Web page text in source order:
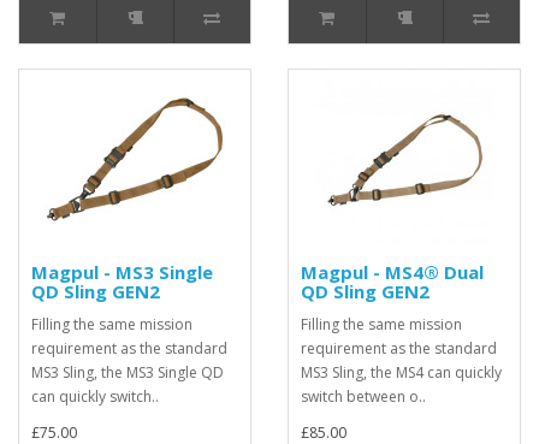
Magpul - MS3 Single
QD Sling GEN2
Filling the same mission
requirement as the standard
MS3 Sling, the MS3 Single QD
can quickly switch..
£75.00
Magpul - MS4® Dual
QD Sling GEN2
Filling the same mission
requirement as the standard
MS3 Sling, the MS4 can quickly
switch between o..
£85.00